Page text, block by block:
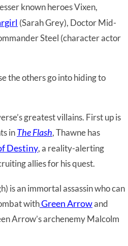
known heroes Vixen,
(Sarah Grey), Doctor Mid-
Steel (character actor
the others go into hiding to
greatest villains. First up is
inThe Flash, Thawne has
Destiny, a reality-alerting
allies for his quest.
is an immortal assassin who can
withGreen Arrowand
Arrow’s archenemy Malcolm